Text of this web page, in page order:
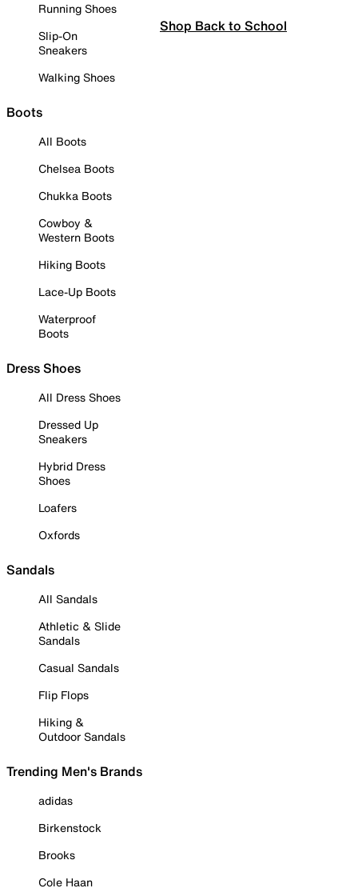
Running Shoes
Slip-On
Sneakers
Walking Shoes
Boots
All Boots
Chelsea Boots
Chukka Boots
Cowboy &
Western Boots
Hiking Boots
Lace-Up Boots
Waterproof
Boots
Dress Shoes
All Dress Shoes
Dressed Up
Sneakers
Hybrid Dress
Shoes
Loafers
Oxfords
Sandals
All Sandals
Athletic & Slide
Sandals
Casual Sandals
Flip Flops
Hiking &
Outdoor Sandals
Trending Men's Brands
adidas
Birkenstock
Brooks
Cole Haan
Shop Back to School